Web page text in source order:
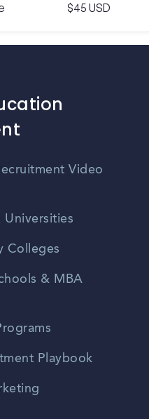
$45 USD
Video
Universities
Colleges
& MBA
Playbook